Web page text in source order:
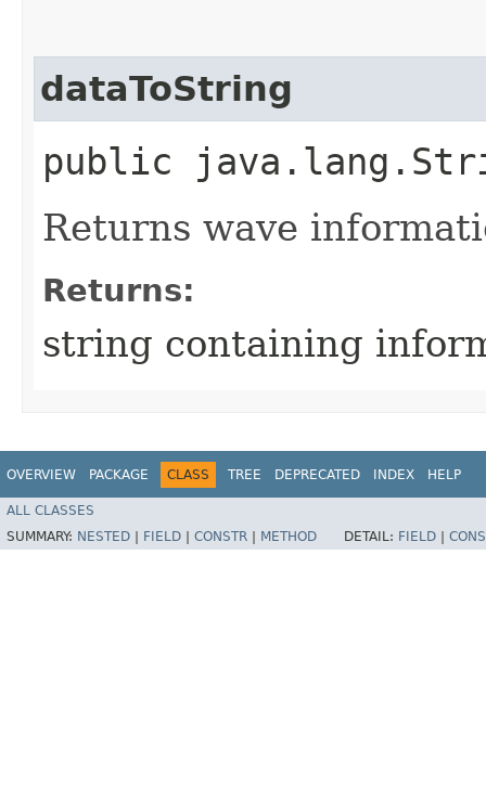
dataToString
public
Returns wave
Returns:
string containing
OVERVIEW PACKAGE CLASS TREE DEPRECATED INDEX HELP
ALL CLASSES
SUMMARY: NESTED FIELD CONSTR METHOD DETAIL: FIELD